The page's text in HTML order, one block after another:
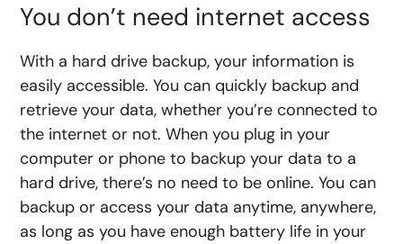
You don’t need internet access
With a hard drive backup, your information is
easily accessible. You can quickly backup and
retrieve your data, whether you’re connected to
the internet or not. When you plug in your
computer or phone to backup your data to a
hard drive, there’s no need to be online. You can
backup or access your data anytime, anywhere,
as long as you have enough battery life in your